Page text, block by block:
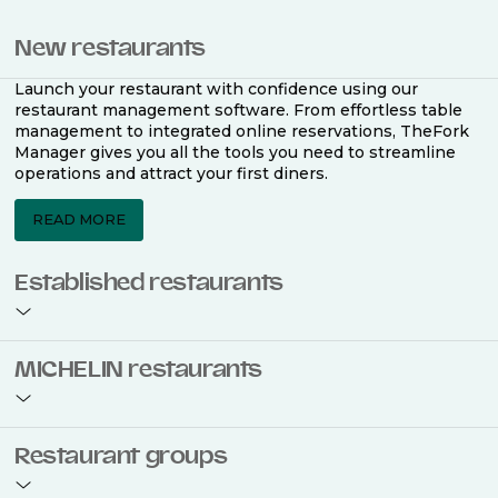
New restaurants
Launch your restaurant with confidence using our
restaurant management software. From effortless table
management to integrated online reservations, TheFork
Manager gives you all the tools you need to streamline
operations and attract your first diners.
READ MORE
Established restaurants
restaurant management software. Easily coordinate
bookings across multiple channels, optimise occupancy
MICHELIN restaurants
use TheFork Manager and be to be bookable on the
MICHELIN Guide app and website. Our tailored restaurant
Restaurant groups